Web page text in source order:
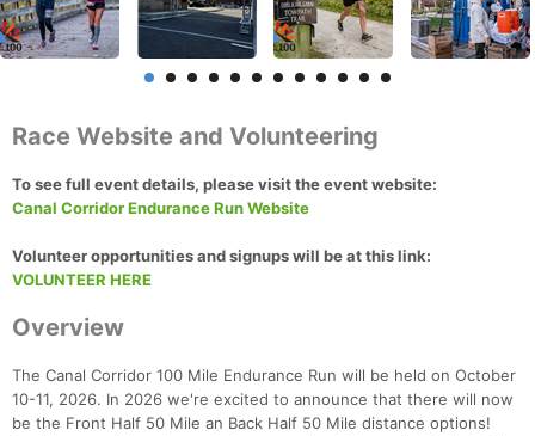
Race Website and Volunteering
To see full event details, please visit the event website:
Canal Corridor Endurance Run Website
Volunteer opportunities and signups will be at this link:
VOLUNTEER HERE
Overview
The Canal Corridor 100 Mile Endurance Run will be held on October
10-11, 2026. In 2026 we're excited to announce that there will now
be the Front Half 50 Mile an Back Half 50 Mile distance options!